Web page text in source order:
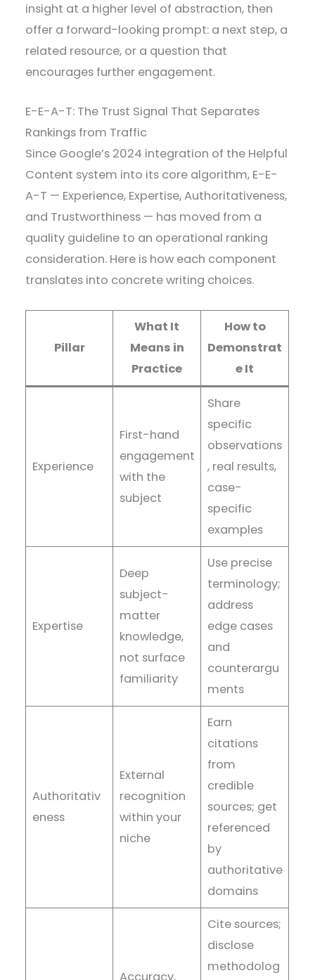
insight at a higher level of abstraction, then
offer a forward-looking prompt: a next step, a
related resource, or a question that
encourages further engagement.
E-E-A-T: The Trust Signal That Separates
Rankings from Traffic
Since Google’s 2024 integration of the Helpful
Content system into its core algorithm, E-E-
A-T — Experience, Expertise, Authoritativeness,
and Trustworthiness — has moved from a
quality guideline to an operational ranking
consideration. Here is how each component
translates into concrete writing choices.
Pillar
What It
Means in
Practice
How to
Demonstrat
e It
Experience
First-hand
engagement
with the
subject
Share
specific
observations
, real results,
case-
specific
examples
Expertise
Deep
subject-
matter
knowledge,
not surface
familiarity
Use precise
terminology;
address
edge cases
and
counterargu
ments
Authoritativ
eness
External
recognition
within your
niche
Earn
citations
from
credible
sources; get
referenced
by
authoritative
domains
Accuracy,
Cite sources;
disclose
methodolog